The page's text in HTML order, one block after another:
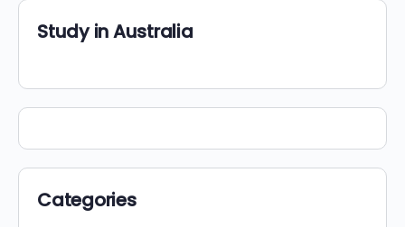
Study in Australia
Categories